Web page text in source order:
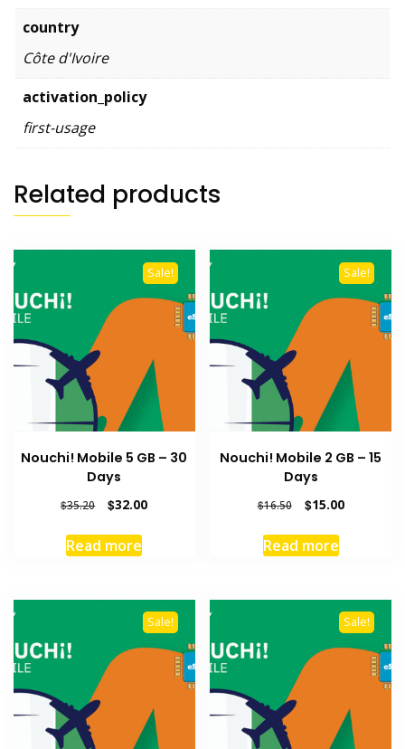
country
Côte d'Ivoire
activation_policy
first-usage
Related products
Sale!
Nouchi! Mobile 5 GB – 30
Days
$35.20
Original
was:
$35.20.
$32.00Current
Read more
Sale!
Nouchi! Mobile 2 GB – 15
Days
$16.50
Original
was:
$16.50.
$15.00Current
Read more
Sale! Sale!